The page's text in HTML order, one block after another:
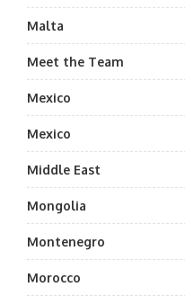
Malta
Meet the Team
Mexico
Mexico
Middle East
Mongolia
Montenegro
Morocco